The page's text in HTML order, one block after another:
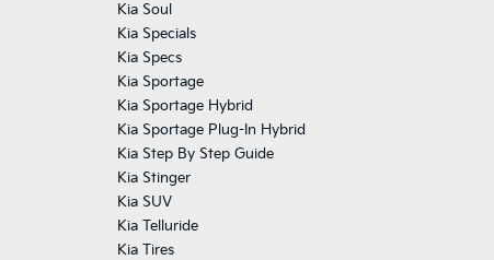
Kia Soul
Kia Specials
Kia Specs
Kia Sportage
Kia Sportage Hybrid
Kia Sportage Plug-In Hybrid
Kia Step By Step Guide
Kia Stinger
Kia SUV
Kia Telluride
Kia Tires